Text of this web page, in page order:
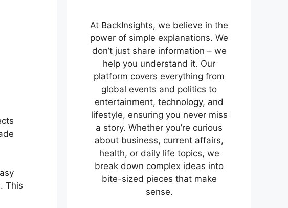
This
At BackInsights, we believe in the
power of simple explanations. We
don’t just share information – we
help you understand it. Our
platform covers everything from
global events and politics to
entertainment, technology, and
lifestyle, ensuring you never miss
a story. Whether you’re curious
about business, current affairs,
health, or daily life topics, we
break down complex ideas into
bite-sized pieces that make
sense.